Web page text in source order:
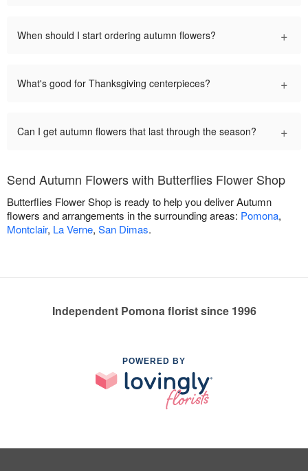
When should I start ordering autumn flowers? +
What's good for Thanksgiving centerpieces? +
Can I get autumn flowers that last through the season? +
Send Autumn Flowers with Butterflies Flower Shop
Butterflies Flower Shop is ready to help you deliver Autumn
flowers and arrangements in the surrounding areas: Pomona,
Montclair, La Verne, San Dimas.
Independent Pomona florist since 1996
POWERED BY